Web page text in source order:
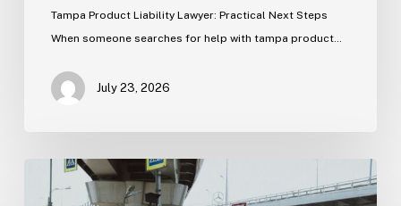
Tampa Product Liability Lawyer: Practical Next Steps
When someone searches for help with tampa product…
July 23, 2026
Tampa
Medical